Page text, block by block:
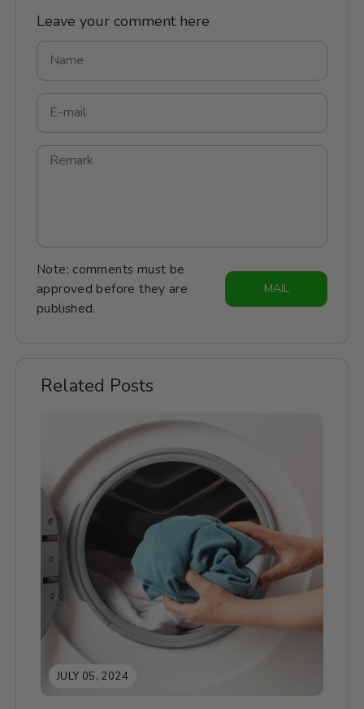
Leave your comment here
Note: comments must be
approved before they are
published.
MAIL
Related Posts
JULY 05, 2024